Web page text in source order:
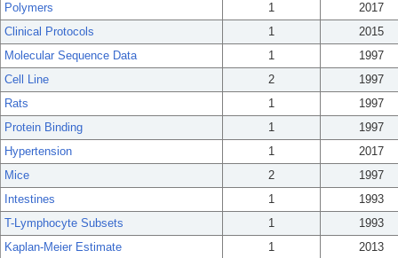
Polymers
1
2017
Clinical Protocols
1
2015
Molecular Sequence Data
1
1997
Cell Line
2
1997
Rats
1
1997
Protein Binding
1
1997
Hypertension
1
2017
Mice
2
1997
Intestines
1
1993
T-Lymphocyte Subsets
1
1993
Kaplan-Meier Estimate
1
2013